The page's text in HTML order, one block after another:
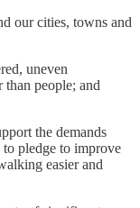
our cities, towns and
uneven
than people; and
the demands
pledge to improve
easier and